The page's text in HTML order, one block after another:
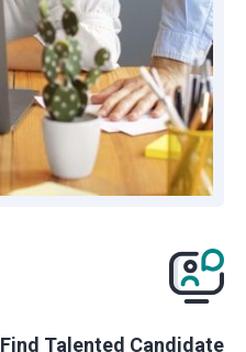
Find Talented Candidate